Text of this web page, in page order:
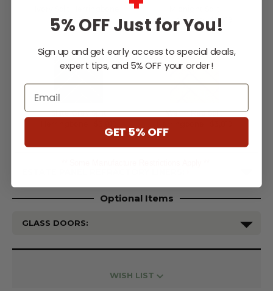
$3,819
Herringbone | $3,819
Slate Grey Split
Warm Red Split
Optional Items
GLASS DOORS:
Current
WISH LIST
5% OFF Just for You!
Sign up and get early access to special deals,
expert tips, and 5% OFF your order!
Email
GET 5% OFF